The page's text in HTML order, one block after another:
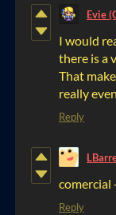
Evie
I would
there is a
That
really
Reply
comercial
Reply